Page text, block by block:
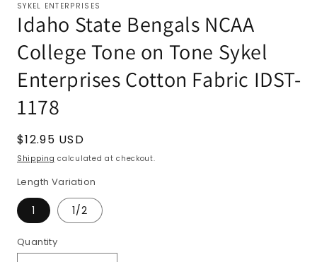
SYKEL ENTERPRISES
Idaho State Bengals NCAA
College Tone on Tone Sykel
Enterprises Cotton Fabric IDST-
1178
Regular
price
$12.95 USD
Shipping calculated at checkout.
Length Variation
1 1/2
Quantity
Quantity